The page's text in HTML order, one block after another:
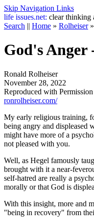
Skip Navigation Links
life issues.net: clear thinking
Search || Home » Rolheiser»
God's Anger
Ronald Rolheiser
November 28, 2022
Reproduced with Permission
ronrolheiser.com/
My early religious training,
being angry and displeased
might have more of a
not pleased with you.
Well, as Hegel famously
brought with it a near-
self-hatred are really a
morally or that God is
With this insight, more and
"being in recovery" from